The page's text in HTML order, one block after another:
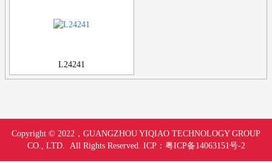
L24241
Copyright © 2022， GUANGZHOU YIQIAO TECHNOLOGY GROUP
CO., LTD. All Rights Reserved. ICP： 粤ICP备14063151号-2